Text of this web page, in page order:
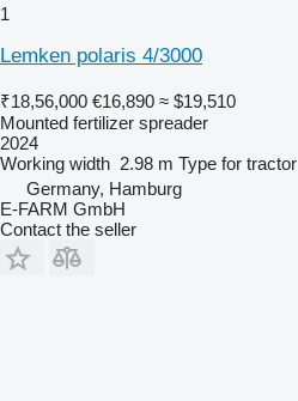
1
Lemken polaris 4/3000
₹18,56,000 €16,890 ≈ $19,510
Mounted fertilizer spreader
2024
Working width 2.98 m Type for tractor
Germany, Hamburg
E-FARM GmbH
Contact the seller